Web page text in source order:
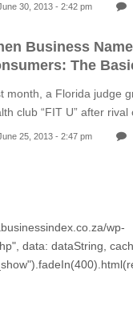
30, 2013 - 2:42 pm
Business
The
month, a Florida judge
club “FIT U” after
25, 2013 - 2:47 pm
wp-
data: dataString,